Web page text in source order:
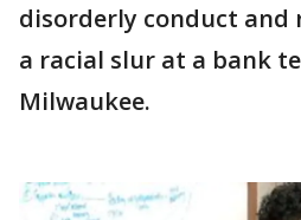
disorderly conduct and
a racial slur at a bank
Milwaukee.